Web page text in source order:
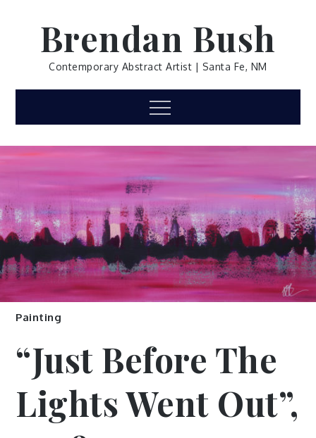
Brendan Bush
Contemporary Abstract Artist | Santa Fe, NM
Menu
Painting
“Just Before The
Lights Went Out”,